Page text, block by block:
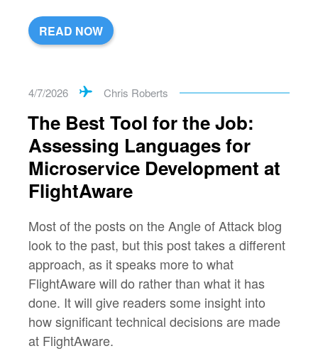
READ NOW
4/7/2026 Chris Roberts
The Best Tool for the Job:
Assessing Languages for
Microservice Development at
FlightAware
Most of the posts on the Angle of Attack blog
look to the past, but this post takes a different
approach, as it speaks more to what
FlightAware will do rather than what it has
done. It will give readers some insight into
how significant technical decisions are made
at FlightAware.